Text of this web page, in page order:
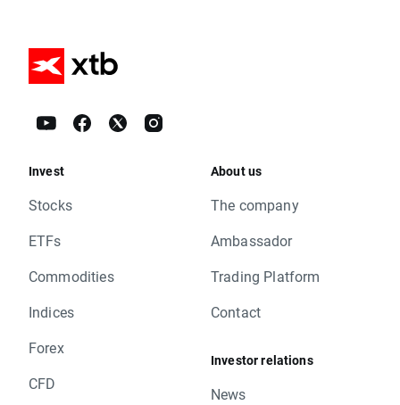
Invest
Stocks
ETFs
Commodities
Indices
Forex
CFD
About us
The company
Ambassador
Trading Platform
Contact
Investor relations
News